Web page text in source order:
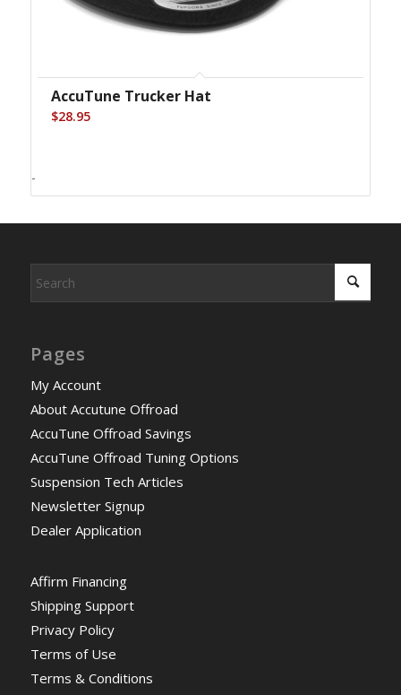
AccuTune Trucker Hat
$28.95
-
Pages
My Account
About Accutune Offroad
AccuTune Offroad Savings
AccuTune Offroad Tuning Options
Suspension Tech Articles
Newsletter Signup
Dealer Application
Affirm Financing
Shipping Support
Privacy Policy
Terms of Use
Terms & Conditions